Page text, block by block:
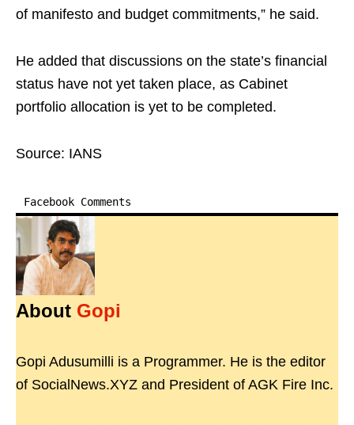
of manifesto and budget commitments,” he said.
He added that discussions on the state’s financial
status have not yet taken place, as Cabinet
portfolio allocation is yet to be completed.
Source: IANS
Facebook Comments
About Gopi
Gopi Adusumilli is a Programmer. He is the editor
of SocialNews.XYZ and President of AGK Fire Inc.